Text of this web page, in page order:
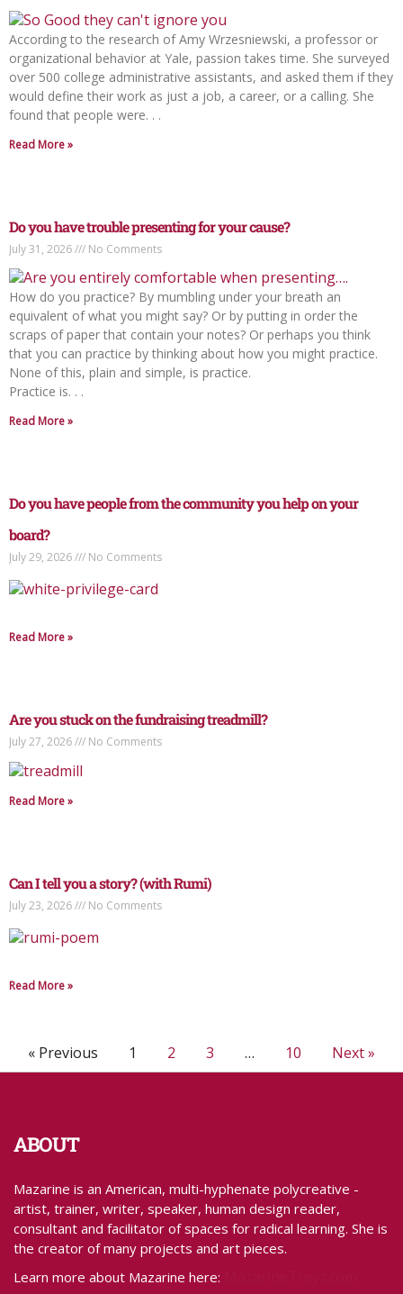
According to the research of Amy Wrzesniewski, a professor or
organizational behavior at Yale, passion takes time. She surveyed
over 500 college administrative assistants, and asked them if they
would define their work as just a job, a career, or a calling. She
found that people were. . .
Read More »
Do you have trouble presenting for your cause?
July 31, 2026 No Comments
How do you practice? By mumbling under your breath an
equivalent of what you might say? Or by putting in order the
scraps of paper that contain your notes? Or perhaps you think
that you can practice by thinking about how you might practice.
None of this, plain and simple, is practice.
Practice is. . .
Read More »
Do you have people from the community you help on your
board?
July 29, 2026 No Comments
Read More »
Are you stuck on the fundraising treadmill?
July 27, 2026 No Comments
Read More »
Can I tell you a story? (with Rumi)
July 23, 2026 No Comments
Read More »
« Previous 1 2 3 … 10 Next »
ABOUT
Mazarine is an American, multi-hyphenate polycreative -
artist, trainer, writer, speaker, human design reader,
consultant and facilitator of spaces for radical learning. She is
the creator of many projects and art pieces.
Learn more about Mazarine here: